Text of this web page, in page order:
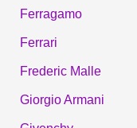
Ferragamo
Ferrari
Frederic Malle
Giorgio Armani